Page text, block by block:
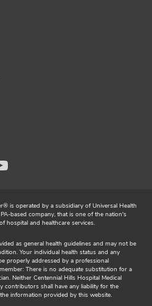
is operated by a subsidiary of Universal Health
based company, that is one of the nation's
hospital and healthcare services.
as general health guidelines and may not be
Your individual health status and any
properly addressed by a professional
There is no adequate substitution for a
Neither Centennial Hills Hospital Medical
contributors shall have any liability for the
the information provided by this website.